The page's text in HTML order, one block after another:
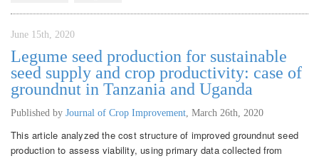
June 15th, 2020
Legume seed production for sustainable
seed supply and crop productivity: case of
groundnut in Tanzania and Uganda
Published by Journal of Crop Improvement March 26th, 2020
This article analyzed the cost structure of improved groundnut seed
production to assess viability, using primary data collected from